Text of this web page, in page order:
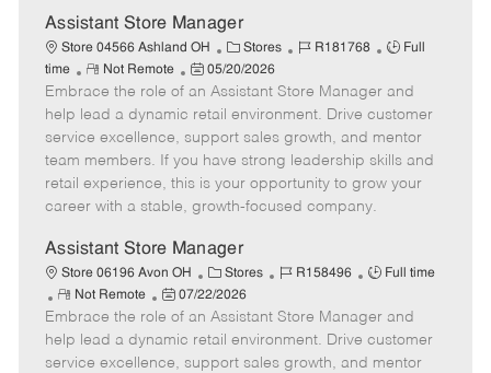
Assistant Store Manager
Store 04566 Ashland OH
C
a
t
e
g
o
r
y
Stores
J
b
I
d
R181768
J
b
T
y
p
e
Full
time
R
e
m
o
t
e
Not Remote
P
o
s
t
e
d
t
e
05/20/2026
Embrace the role of an Assistant Store Manager and
help lead a dynamic retail environment. Drive customer
service excellence, support sales growth, and mentor
team members. If you have strong leadership skills and
retail experience, this is your opportunity to grow your
career with a stable, growth-focused company.
Assistant Store Manager
Store 06196 Avon OH
C
a
e
g
Stores
J
b
I
d
R158496
J
b
T
y
Full time
R
e
m
o
Not Remote
P
o
s
t
07/22/2026
Embrace the role of an Assistant Store Manager and
help lead a dynamic retail environment. Drive customer
service excellence, support sales growth, and mentor